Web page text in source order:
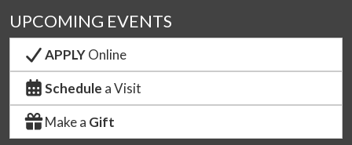
UPCOMING EVENTS
APPLYOnline
Schedule a Visit
Make a Gift